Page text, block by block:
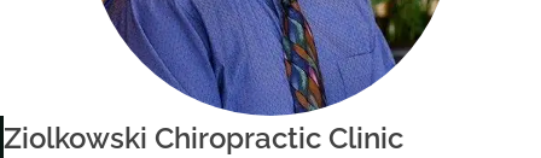
Ziolkowski Chiropractic Clinic